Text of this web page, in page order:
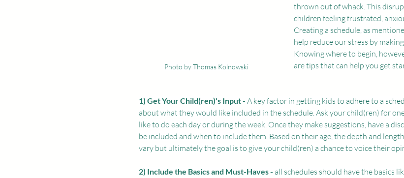
Photo by Thomas Kolnowski
thrown out of whack. This
children feeling frustrated,
Creating a schedule, as
help reduce our stress by
Knowing where to begin,
are tips that can help you get
1) Get Your Child(ren)'s Input - A key factor in getting kids to adhere to a
about what they would like included in the schedule. Ask your child(ren) for
like to do each day or during the week. Once they make suggestions, have a
be included and when to include them. Based on their age, the depth and
vary but ultimately the goal is to give your child(ren) a chance to voice their
2) Include the Basics and Must-Haves - all schedules should have the basics